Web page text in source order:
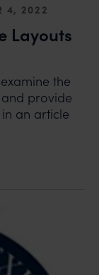
4, 2022
Layouts
the
provide
an article
LAYOUTS IN